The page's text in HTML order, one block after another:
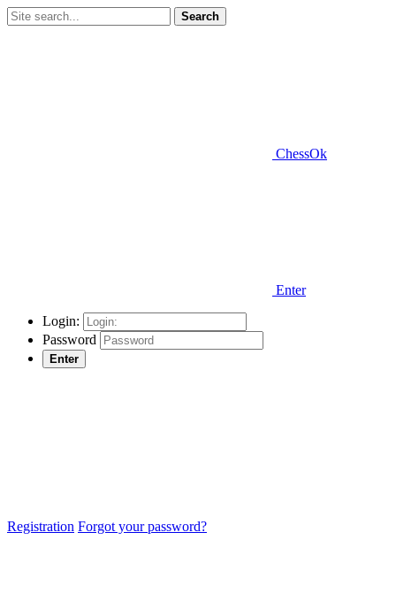
Search
ChessOk
Enter
Login:
Password
Enter
Registration Forgot your password?